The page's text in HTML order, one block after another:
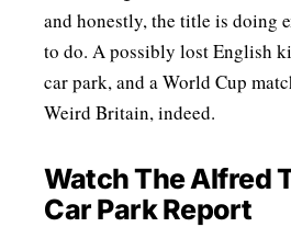
and honestly, the title is doing
to do. A possibly lost English
car park, and a World Cup
Weird Britain, indeed.
Watch The Alfred
Car Park Report